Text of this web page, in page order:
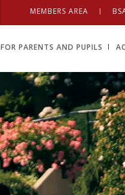
MEMBERS AREA
FOR PARENTS AND PUPILS